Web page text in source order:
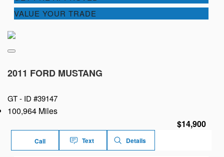
VALUE YOUR TRADE
2011 FORD MUSTANG
GT - ID #39147
100,964 Miles
$14,900
Call Text Details